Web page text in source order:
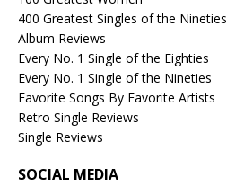
400 Greatest Singles of the Nineties
Album Reviews
Every No. 1 Single of the Eighties
Every No. 1 Single of the Nineties
Favorite Songs By Favorite Artists
Retro Single Reviews
Single Reviews
SOCIAL MEDIA